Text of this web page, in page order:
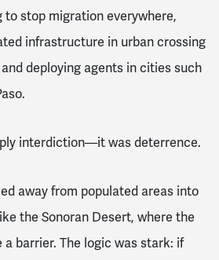
stop migration everywhere,
infrastructure in urban crossing
deploying agents in cities such
interdiction—it was deterrence.
away from populated areas into
the Sonoran Desert, where the
barrier. The logic was stark: if